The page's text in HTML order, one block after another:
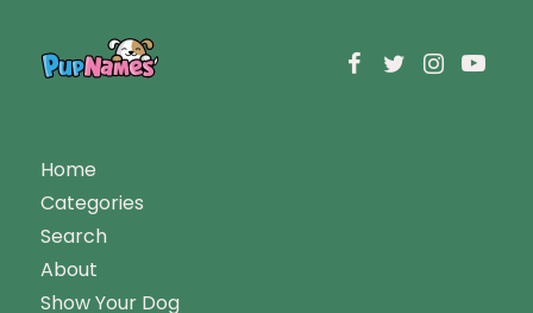
Home
Categories
Search
About
Show Your Dog